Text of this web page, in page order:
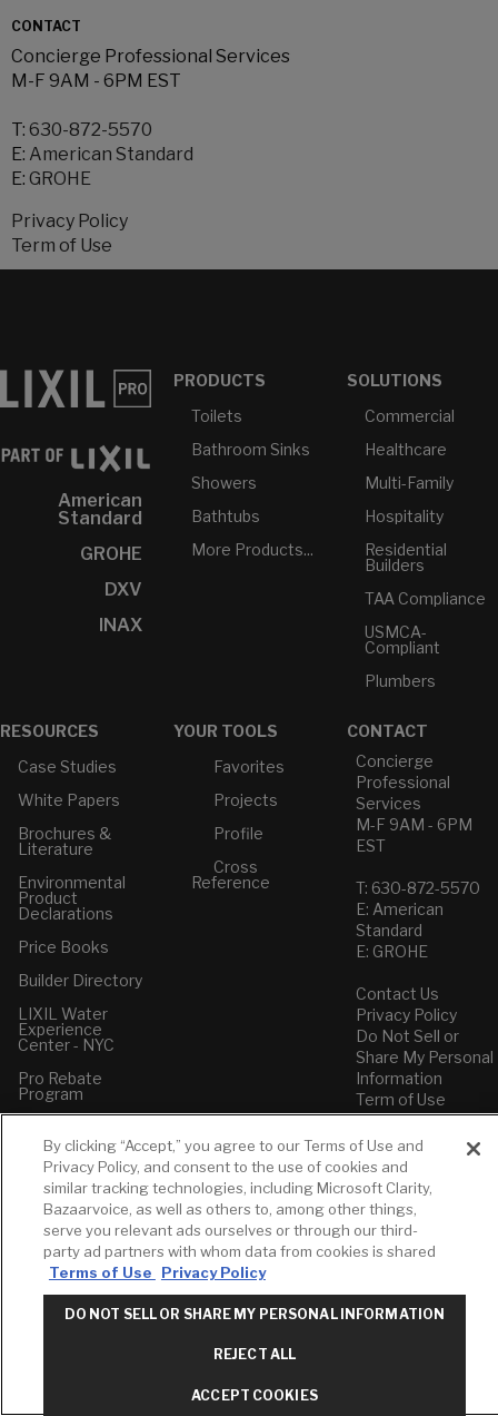
CONTACT
Concierge Professional Services
M-F 9AM - 6PM EST
T: 630-872-5570
E: American Standard
E: GROHE
Privacy Policy
Term of Use
American
Standard
GROHE
DXV
INAX
PRODUCTS
Toilets
Bathroom Sinks
Showers
Bathtubs
More Products...
SOLUTIONS
Commercial
Healthcare
Multi-Family
Hospitality
Residential
Builders
TAA Compliance
USMCA-
Compliant
Plumbers
RESOURCES
Case Studies
White Papers
Brochures &
Literature
Environmental
Product
Declarations
Price Books
Builder Directory
LIXIL Water
Experience
Center - NYC
Pro Rebate
Program
YOUR TOOLS
Favorites
Projects
Profile
Cross
Reference
CONTACT
Concierge
Professional
Services
M-F 9AM - 6PM
EST
T: 630-872-5570
E: American
Standard
E: GROHE
Contact Us
Privacy Policy
Do Not Sell or
Share My Personal
Information
Term of Use
American Standard
FAQs
Grohe FAQs
By clicking “Accept,” you agree to our Terms of Use and
Privacy Policy, and consent to the use of cookies and
similar tracking technologies, including Microsoft Clarity,
Bazaarvoice, as well as others to, among other things,
serve you relevant ads ourselves or through our third-
party ad partners with whom data from cookies is shared
Terms of Use
Privacy Policy
DO NOT SELL OR SHARE MY PERSONAL INFORMATION
REJECT ALL
ACCEPT COOKIES